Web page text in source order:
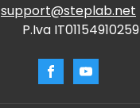
support@steplab.net
P.Iva IT01154910259